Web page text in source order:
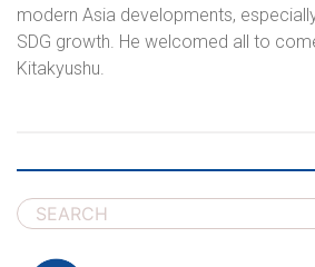
modern Asia developments,
SDG growth. He welcomed all to
Kitakyushu.